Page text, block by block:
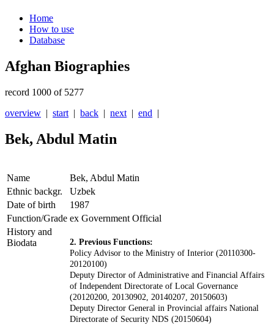
Home
How to use
Database
Afghan Biographies
record 1000 of 5277
overview | start | back | next | end |
Bek, Abdul Matin
Name
Bek, Abdul Matin
Ethnic backgr.
Uzbek
Date of birth
1987
Function/Grade ex Government Official
History and
Biodata
2. Previous Functions:
Policy Advisor to the Ministry of Interior (20110300-
20120100)
Deputy Director of Administrative and Financial Affairs
of Independent Directorate of Local Governance
(20120200, 20130902, 20140207, 20150603)
Deputy Director General in Provincial affairs National
Directorate of Security NDS (20150604)